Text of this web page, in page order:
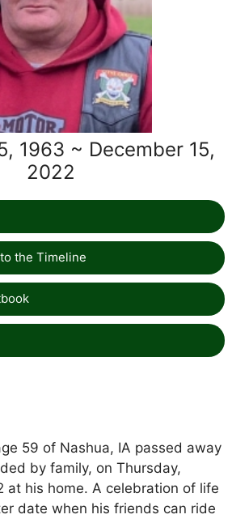
1963 ~ December 15,
2022
the Timeline
59 of Nashua, IA passed away
by family, on Thursday,
at his home. A celebration of life
date when his friends can ride